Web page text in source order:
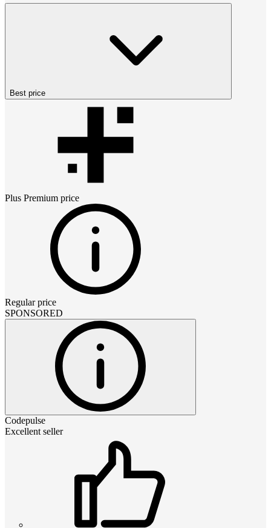
Best price
Plus Premium price
Regular price
SPONSORED
Codepulse
Excellent seller